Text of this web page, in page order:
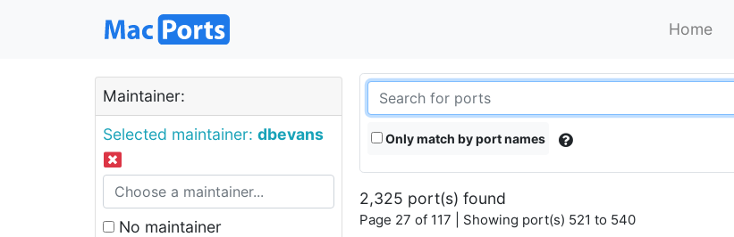
Home
Maintainer:
Selected maintainer: dbevans
No maintainer
Only match by port names
2,325 port(s) found
Page 27 of 117 | Showing port(s) 521 to 540